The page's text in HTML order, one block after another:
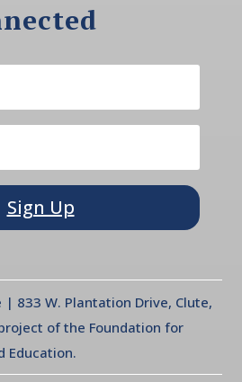
Sign Up
| 833 W. Plantation Drive, Clute,
of the Foundation for
Education.